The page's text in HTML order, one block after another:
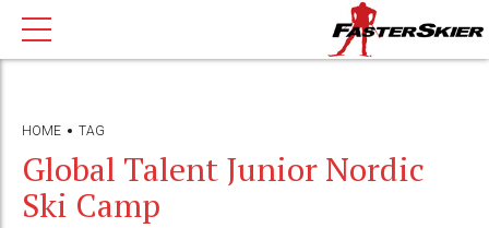
HOME TAG
Global Talent Junior Nordic
Ski Camp